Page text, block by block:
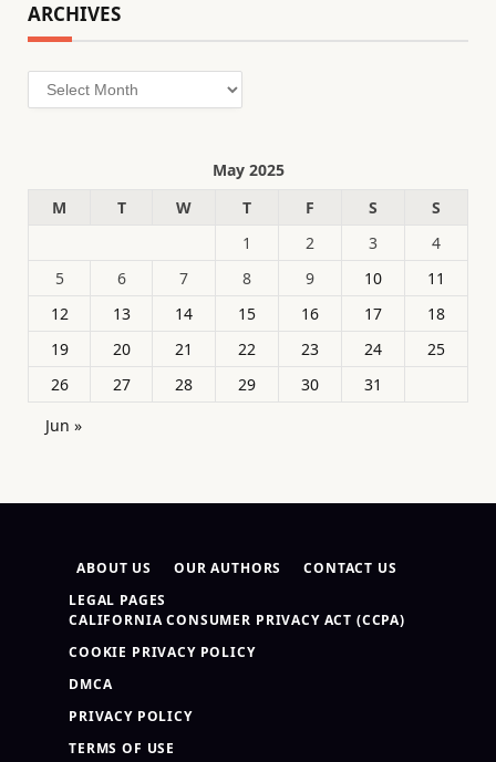
ARCHIVES
Archives
May 2025
M
T W T F S
S
1
2 3
4
5
6 7 8 9 10
11
12
13 14 15 16 17
18
19
20 21 22 23 24
25
26
27 28 29 30
31
Jun »
ABOUT US OUR AUTHORS
CONTACT US
LEGAL PAGES
CALIFORNIA CONSUMER PRIVACY ACT (CCPA)
COOKIE PRIVACY POLICY
DMCA
PRIVACY POLICY
TERMS OF USE